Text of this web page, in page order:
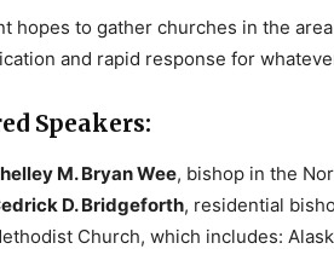
hopes to gather churches in the
and rapid response for
Speakers:
M. Bryan Wee, bishop in the
D. Bridgeforth, residential
Church, which includes: